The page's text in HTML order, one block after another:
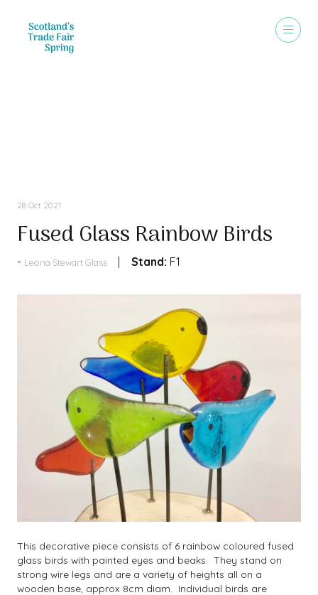
28 Oct 2021
Fused Glass Rainbow Birds
Leona Stewart Glass Stand: F1
This decorative piece consists of 6 rainbow coloured fused
glass birds with painted eyes and beaks. They stand on
strong wire legs and are a variety of heights all on a
wooden base, approx 8cm diam. Individual birds are